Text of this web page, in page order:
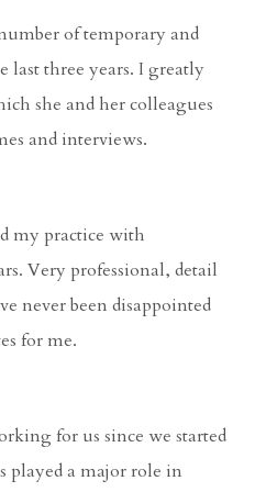
of temporary and
last three years. I greatly
she and her colleagues
and interviews.
my practice with
Very professional, detail
never been disappointed
for me.
for us since we started
played a major role in